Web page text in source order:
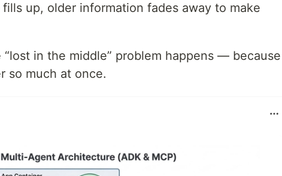
up, older information fades away to make
in the middle” problem happens — because
so much at once.